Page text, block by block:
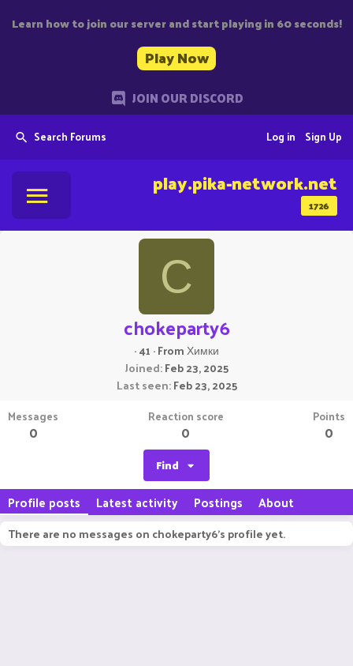
Learn how to join our server and start playing in 60 seconds!
Play Now
JOIN OUR DISCORD
Search Forums Sign Up
Log in
1726
play.pika-network.net
C
chokeparty6
·41 ·FromХимки
Joined Feb 23, 2025
Last seen Feb 23, 2025
Messages
0
Reaction score
0
Points
0
Find
Profile posts Latest activity Postings About
There are no messages on chokeparty6's profile yet.